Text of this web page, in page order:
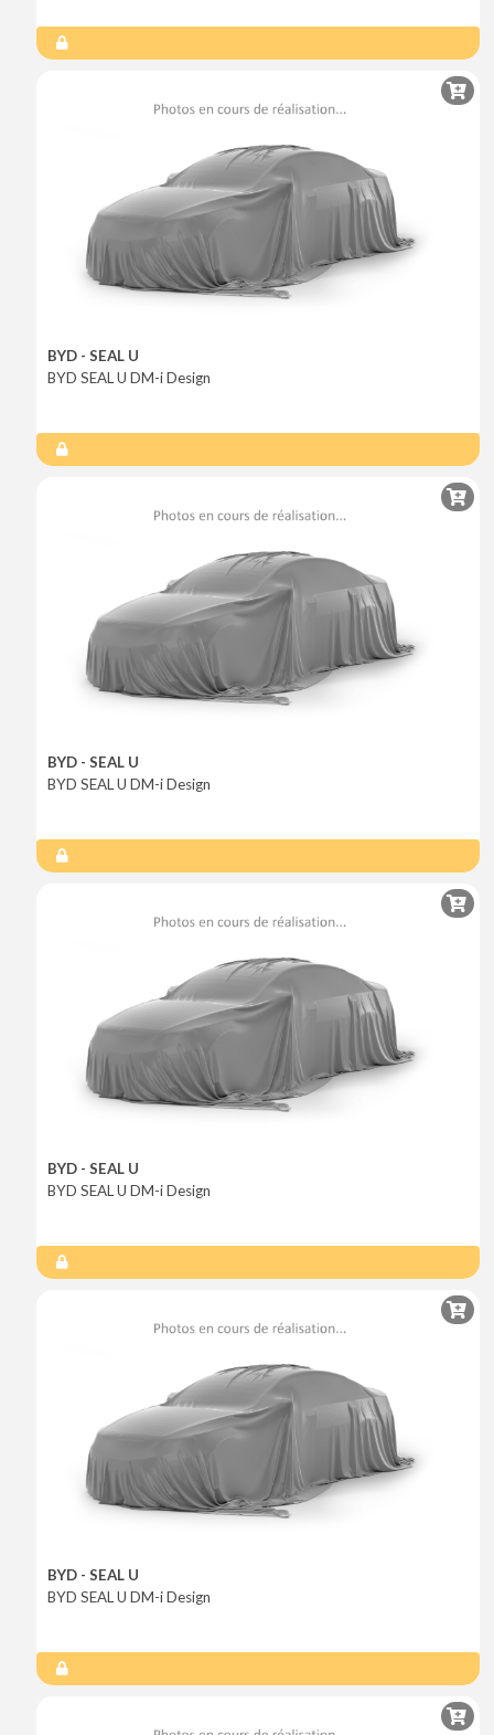
BYD - SEAL U
BYD SEAL U DM-i Design
BYD - SEAL U
BYD SEAL U DM-i Design
BYD - SEAL U
BYD SEAL U DM-i Design
BYD - SEAL U
BYD SEAL U DM-i Design